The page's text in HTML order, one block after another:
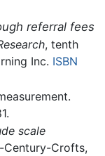
referral fees
, tenth
Inc. ISBN
scale
Century-Crofts,